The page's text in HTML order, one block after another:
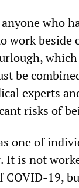
who
work beside
be
experts
risks of
one of
It is not
COVID-19,